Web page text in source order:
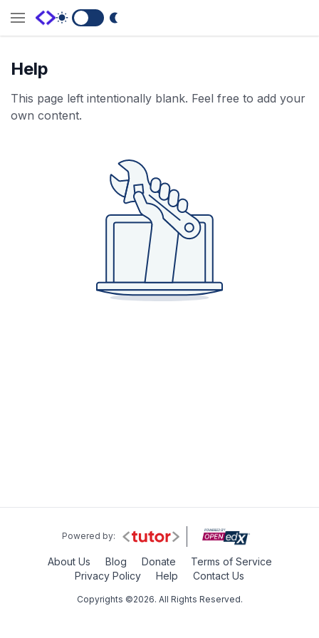
Switch to Dark Mode
Help
This page left intentionally blank. Feel free to add your
own content.
Powered by:
About Us Blog Donate
Terms of Service
Privacy Policy
Help Contact Us
Copyrights ©2026. All Rights Reserved.